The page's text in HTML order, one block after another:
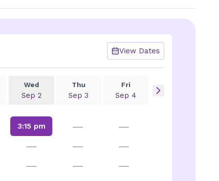
View Dates
Wed
Sep 2
Thu
Sep 3
Fri
Sep 4
3:15 pm
—
—
—
—
—
—
—
—